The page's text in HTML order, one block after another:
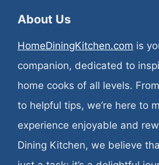
About Us
HomeDiningKitchen.com is
companion, dedicated to
home cooks of all levels.
to helpful tips, we’re here to
experience enjoyable and
Dining Kitchen, we believe